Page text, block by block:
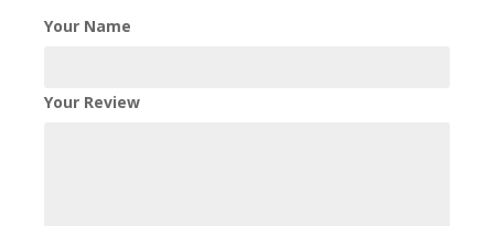
Your Name
Your Review